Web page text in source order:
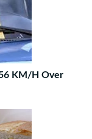
KM/H Over